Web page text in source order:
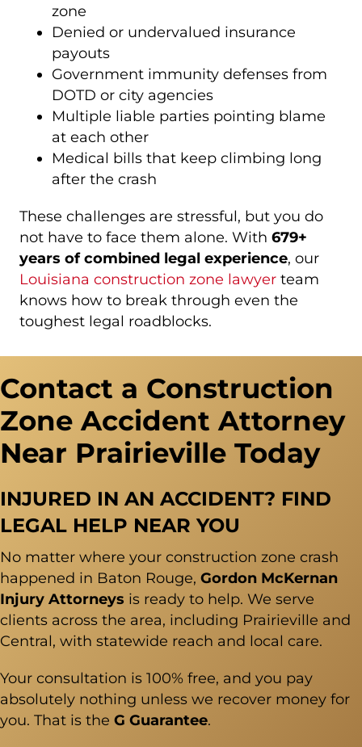
zone
Denied or undervalued insurance
payouts
Government immunity defenses from
DOTD or city agencies
Multiple liable parties pointing blame
at each other
Medical bills that keep climbing long
after the crash
These challenges are stressful, but you do
not have to face them alone. With 679+
years of combined legal experience, our
Louisiana construction zone lawyer team
knows how to break through even the
toughest legal roadblocks.
Contact a Construction
Zone Accident Attorney
Near Prairieville Today
INJURED IN AN ACCIDENT? FIND
LEGAL HELP NEAR YOU
No matter where your construction zone crash
happened in Baton Rouge, Gordon McKernan
Injury Attorneys is ready to help. We serve
clients across the area, including Prairieville and
Central, with statewide reach and local care.
Your consultation is 100% free, and you pay
absolutely nothing unless we recover money for
you. That is the G Guarantee.